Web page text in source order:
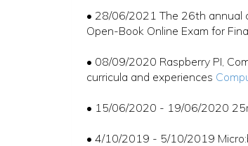
• 28/06/2021 The 26th annual
Open-Book Online Exam for
• 08/09/2020 Raspberry PI,
curricula and experiences
• 15/06/2020 - 19/06/2020
• 4/10/2019 - 5/10/2019